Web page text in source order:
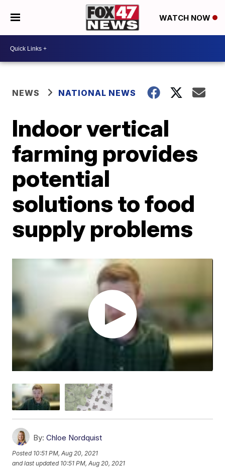
WATCH NOW
NEWS NATIONAL NEWS
Indoor vertical
farming provides
potential
solutions to food
supply problems
By: Chloe Nordquist
Posted 10:51 PM, Aug 20, 2021
and last updated 10:51 PM, Aug 20, 2021